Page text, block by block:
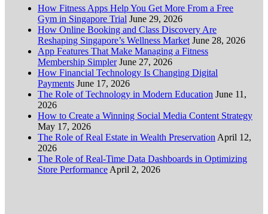
How Fitness Apps Help You Get More From a Free
Gym in Singapore Trial June 29, 2026
How Online Booking and Class Discovery Are
Reshaping Singapore’s Wellness Market June 28, 2026
App Features That Make Managing a Fitness
Membership Simpler June 27, 2026
How Financial Technology Is Changing Digital
Payments June 17, 2026
The Role of Technology in Modern Education June 11,
2026
How to Create a Winning Social Media Content Strategy
May 17, 2026
The Role of Real Estate in Wealth Preservation April 12,
2026
The Role of Real-Time Data Dashboards in Optimizing
Store Performance April 2, 2026